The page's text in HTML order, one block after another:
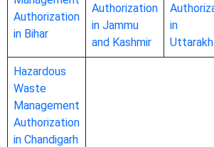
Authorization
in Bihar
Authorization
in Jammu
and Kashmir
in
Hazardous
Waste
Management
Authorization
in Chandigarh